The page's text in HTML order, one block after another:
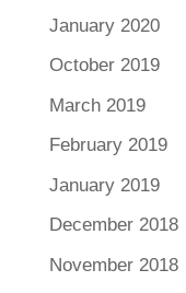
January 2020
October 2019
March 2019
February 2019
January 2019
December 2018
November 2018